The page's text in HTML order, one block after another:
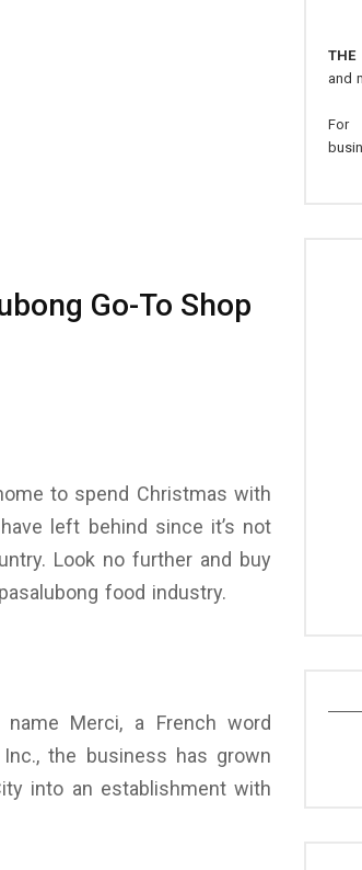
Go-To Shop
to spend Christmas with
left behind since it’s not
Look no further and buy
food industry.
Merci, a French word
the business has grown
into an establishment with
THE
and
For